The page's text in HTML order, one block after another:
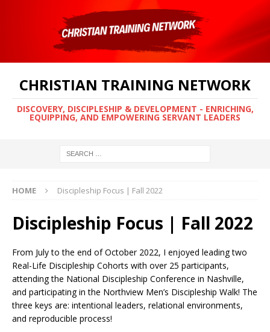
CHRISTIAN TRAINING NETWORK
DISCOVERY, DISCIPLESHIP & DEVELOPMENT - ENRICHING,
EQUIPPING, AND EMPOWERING SERVANT LEADERS
HOME Discipleship Focus | Fall 2022
Discipleship Focus | Fall 2022
From July to the end of October 2022, I enjoyed leading two
Real-Life Discipleship Cohorts with over 25 participants,
attending the National Discipleship Conference in Nashville,
and participating in the Northview Men’s Discipleship Walk! The
three keys are: intentional leaders, relational environments,
and reproducible process!